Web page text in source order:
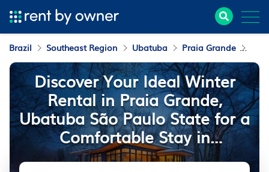
Brazil Southeast Region Ubatuba Praia Grande
Discover Your Ideal Winter
Rental in Praia Grande,
Ubatuba São Paulo State for a
Comfortable Stay in
Southeast Brazil